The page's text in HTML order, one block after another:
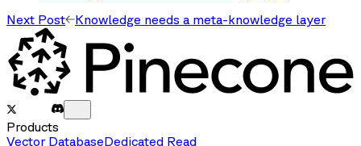
Next Post
Knowledge needs a meta-knowledge layer
Products
Vector DatabaseDedicated Read